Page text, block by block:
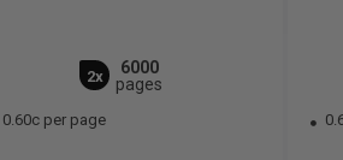
2x
6000
pages
0.60c per page